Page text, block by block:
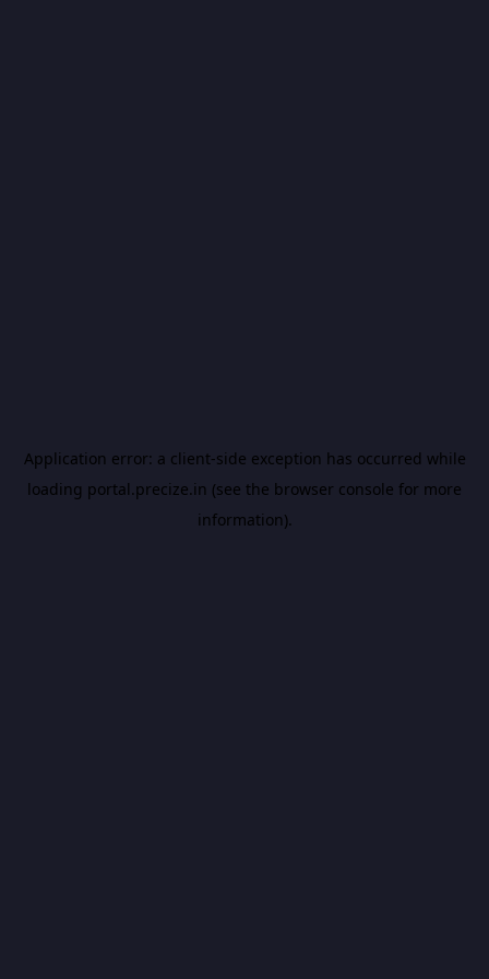
Application error: a client-side exception has occurred while
loading portal.precize.in (see the browser console for more
information).